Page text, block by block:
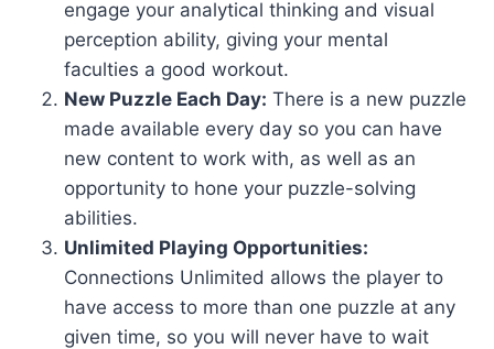
engage your analytical thinking and visual
perception ability, giving your mental
faculties a good workout.
New Puzzle Each Day: There is a new puzzle
made available every day so you can have
new content to work with, as well as an
opportunity to hone your puzzle-solving
abilities.
Unlimited Playing Opportunities:
Connections Unlimited allows the player to
have access to more than one puzzle at any
given time, so you will never have to wait